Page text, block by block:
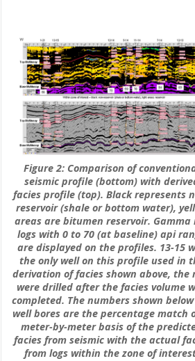
Figure 2: Comparison of
seismic profile (bottom) with
facies profile (top). Black represents
reservoir (shale or bottom water),
areas are bitumen reservoir. Gamma
logs with 0 to 70 (at baseline) api
are displayed on the profiles. 13-15
the only well on this profile used in
derivation of facies shown above, the
were drilled after the facies volume
completed. The numbers shown
well bores are the percentage match
meter-by-meter basis of the
facies from seismic with the actual
from logs within the zone of